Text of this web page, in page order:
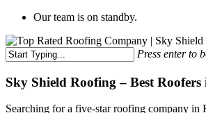
Our team is on standby.
Press enter to
Search
Sky Shield Roofing – Best
Searching for a five-star roofing company in